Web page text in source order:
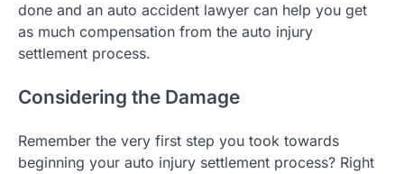
done and an auto accident lawyer can help you get
as much compensation from the auto injury
settlement process.
Considering the Damage
Remember the very first step you took towards
beginning your auto injury settlement process? Right